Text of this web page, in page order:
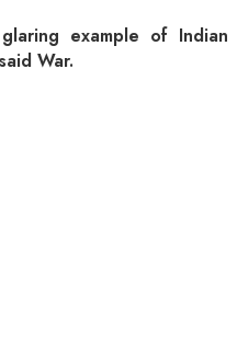
example of Indian
War.